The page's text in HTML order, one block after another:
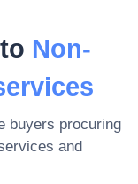
Non-
buyers procuring
and